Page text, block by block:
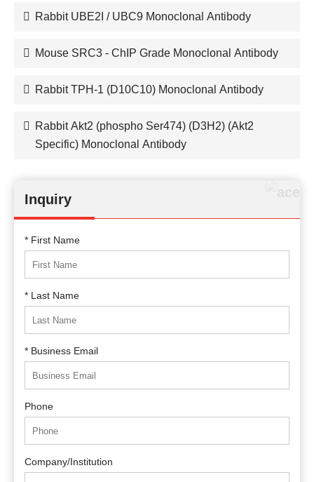
Inquiry
* First Name
* Last Name
* Business Email
Phone
Company/Institution
Rabbit UBE2I / UBC9 Monoclonal Antibody
Mouse SRC3 - ChIP Grade Monoclonal Antibody
Rabbit TPH-1 (D10C10) Monoclonal Antibody
Rabbit Akt2 (phospho Ser474) (D3H2) (Akt2
Specific) Monoclonal Antibody